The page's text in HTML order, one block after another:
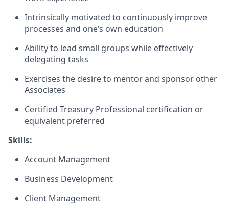
Intrinsically motivated to continuously improve
processes and one’s own education
Ability to lead small groups while effectively
delegating tasks
Exercises the desire to mentor and sponsor other
Associates
Certified Treasury Professional certification or
equivalent preferred
Skills:
Account Management
Business Development
Client Management